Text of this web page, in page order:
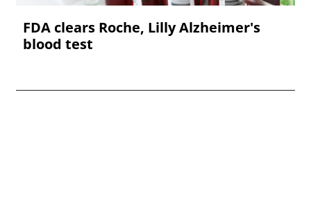
FDA clears Roche, Lilly Alzheimer's
blood test